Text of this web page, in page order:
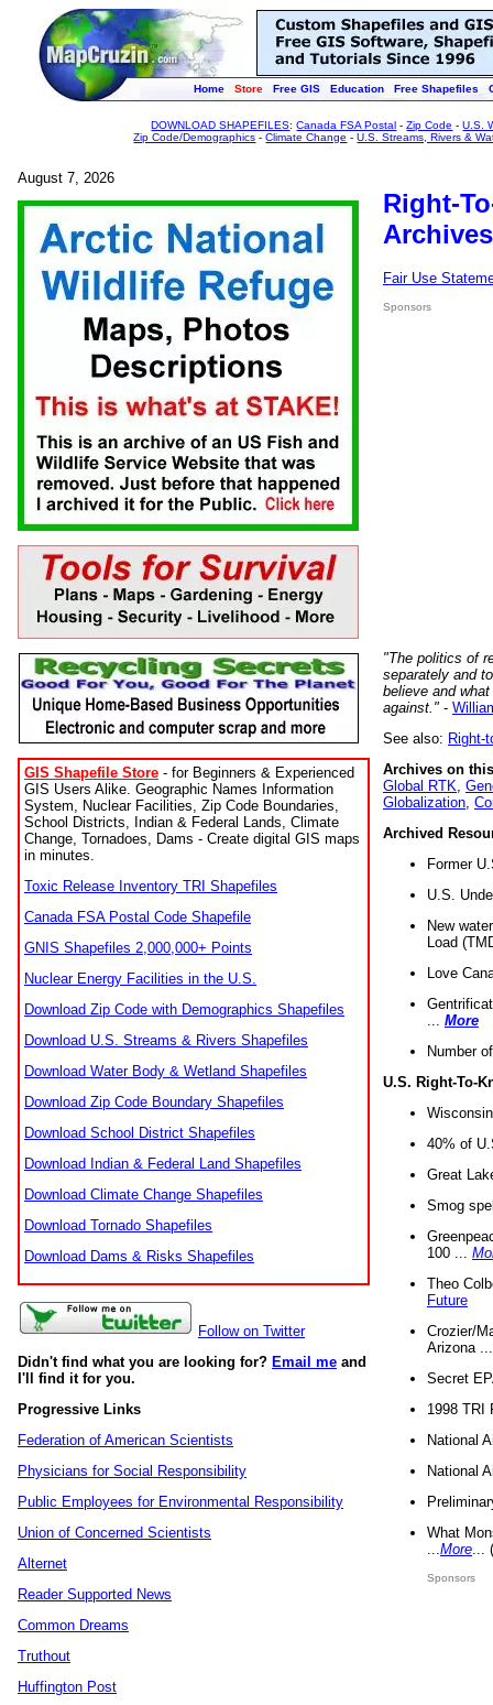
Home Store Free GIS Education Free Shapefiles
DOWNLOAD SHAPEFILES:Canada FSA Postal -Zip Code -U.S.
Zip Code/Demographics -Climate Change -U.S. Streams, Rivers &
August 7, 2026
GIS Shapefile Store - for Beginners & Experienced
GIS Users Alike. Geographic Names Information
System, Nuclear Facilities, Zip Code Boundaries,
School Districts, Indian & Federal Lands, Climate
Change, Tornadoes, Dams - Create digital GIS maps
in minutes.
Toxic Release Inventory TRI Shapefiles
Canada FSA Postal Code Shapefile
GNIS Shapefiles 2,000,000+ Points
Nuclear Energy Facilities in the U.S.
Download Zip Code with Demographics Shapefiles
Download U.S. Streams & Rivers Shapefiles
Download Water Body & Wetland Shapefiles
Download Zip Code Boundary Shapefiles
Download School District Shapefiles
Download Indian & Federal Land Shapefiles
Download Climate Change Shapefiles
Download Tornado Shapefiles
Download Dams & Risks Shapefiles
Follow on Twitter
Didn't find what you are looking for? Email me and
I'll find it for you.
Progressive Links
Federation of American Scientists
Physicians for Social Responsibility
Public Employees for Environmental Responsibility
Union of Concerned Scientists
Alternet
Reader Supported News
Common Dreams
Truthout
Huffington Post
Right-
Fair Use
Sponsors
"The politics of
separately and
believe and
against." -
See also: Right-
Archives on
Global RTK
Globalization
Archived
Former
U.S.
New
Load
Love
More
Number
U.S. Right-To-
40% of
Great
Smog
100 ...
Theo
Future
Crozier/
Arizona
Secret
1998 TRI
National
National
What
More
Sponsors